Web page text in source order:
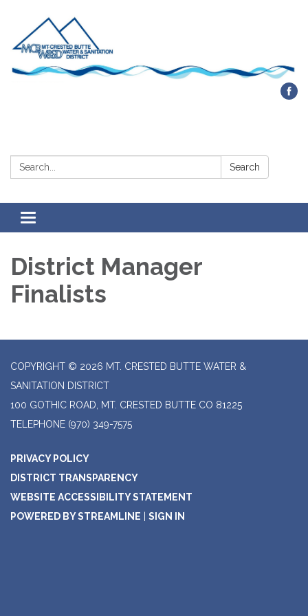
Search: Search
Toggle navigation
District Manager
Finalists
COPYRIGHT © 2026 MT. CRESTED BUTTE WATER &
SANITATION DISTRICT
100 GOTHIC ROAD, MT. CRESTED BUTTE CO 81225
TELEPHONE (970) 349-7575
PRIVACY POLICY
DISTRICT TRANSPARENCY
WEBSITE ACCESSIBILITY STATEMENT
POWERED BY STREAMLINE
SIGN IN